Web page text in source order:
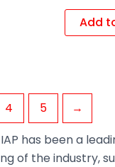
Add
4 5
→
has been a
of the industry,